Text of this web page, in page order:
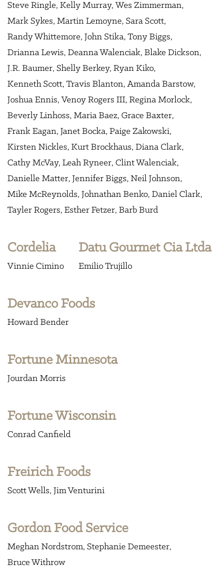
Steve Ringle Kelly Murray Wes Zimmerman
Mark Sykes Martin Lemoyne Sara Scott
Randy Whittemore John Stika Tony Biggs
Drianna Lewis Deanna Walenciak Blake Dickson
J.R. Baumer Shelly Berkey Ryan Kiko
Kenneth Scott Travis Blanton Amanda Barstow
Joshua Ennis Venoy Rogers III Regina Morlock
Beverly Linhoss Maria Baez Grace Baxter
Frank Eagan Janet Bocka Paige Zakowski
Kirsten Nickles Kurt Brockhaus Diana Clark
Cathy McVay Leah Ryneer Clint Walenciak
Danielle Matter Jennifer Biggs Neil Johnson
Mike McReynolds Johnathan Benko Daniel Clark
Tayler Rogers Esther Fetzer Barb Burd
Cordelia
Vinnie Cimino
Datu Gourmet Cia Ltda
Emilio Trujillo
Devanco Foods
Howard Bender
Fortune Minnesota
Jourdan Morris
Fortune Wisconsin
Conrad Canfield
Freirich Foods
Scott Wells Jim Venturini
Gordon Food Service
Meghan Nordstrom Stephanie Demeester
Bruce Withrow